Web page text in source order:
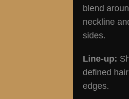
blend
neckline
sides.
Line-up:
defined
edges.